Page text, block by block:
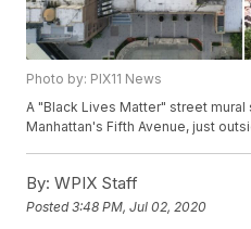
Photo by: PIX11 News
A "Black Lives Matter" street
Manhattan's Fifth Avenue, just
By: WPIX Staff
Posted3:48 PM, Jul 02, 2020